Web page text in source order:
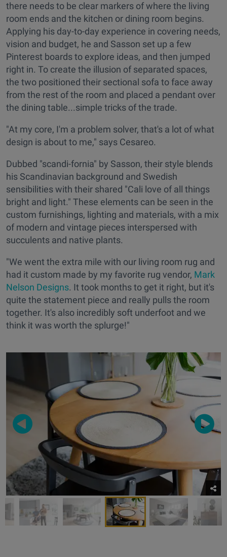
there needs to be clear markers of where the living
room ends and the kitchen or dining room begins.
Applying his day-to-day experience in covering needs,
vision and budget, he and Sasson set up a few
Pinterest boards to explore ideas, and then jumped
right in. To create the illusion of separated spaces,
the two positioned their sectional sofa to face away
from the rest of the room and placed a pendant over
the dining table...simple tricks of the trade.
"At my core, I'm a problem solver, that's a lot of what
design is about to me," says Cesareo.
Dubbed "scandi-fornia" by Sasson, their style blends
his Scandinavian background and Swedish
sensibilities with their shared "Cali love of all things
bright and light." These elements can be seen in the
custom furnishings, lighting and materials, with a mix
of modern and vintage pieces interspersed with
succulents and native plants.
"We went the extra mile with our living room rug and
had it custom made by my favorite rug vendor, Mark
Nelson Designs. It took months to get it right, but it's
quite the statement piece and really pulls the room
together. It's also incredibly soft underfoot and we
think it was worth the splurge!"